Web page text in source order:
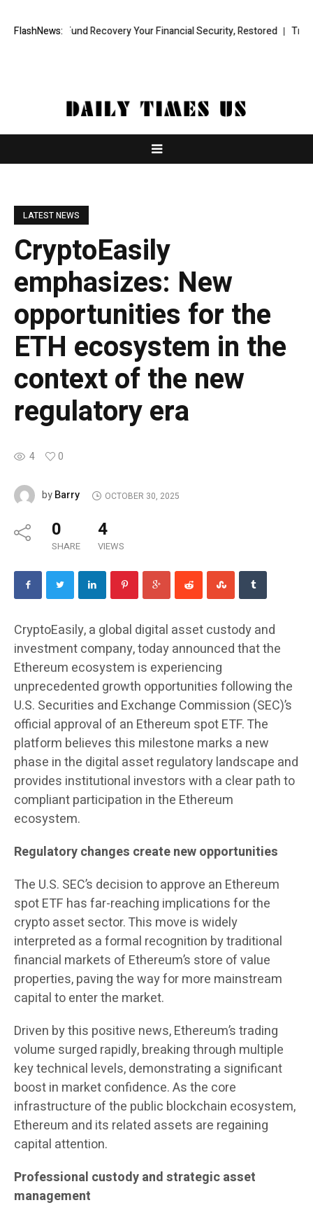
FlashNews:
Fund Recovery Your Financial Security, Restored TresorWacht
LATEST NEWS
CryptoEasily
emphasizes: New
opportunities for the
ETH ecosystem in the
context of the new
regulatory era
4 0
byBarry OCTOBER 30, 2025
0
SHARE
4
VIEWS
CryptoEasily, a global digital asset custody and
investment company, today announced that the
Ethereum ecosystem is experiencing
unprecedented growth opportunities following the
U.S. Securities and Exchange Commission (SEC)’s
official approval of an Ethereum spot ETF. The
platform believes this milestone marks a new
phase in the digital asset regulatory landscape and
provides institutional investors with a clear path to
compliant participation in the Ethereum
ecosystem.
Regulatory changes create new opportunities
The U.S. SEC’s decision to approve an Ethereum
spot ETF has far-reaching implications for the
crypto asset sector. This move is widely
interpreted as a formal recognition by traditional
financial markets of Ethereum’s store of value
properties, paving the way for more mainstream
capital to enter the market.
Driven by this positive news, Ethereum’s trading
volume surged rapidly, breaking through multiple
key technical levels, demonstrating a significant
boost in market confidence. As the core
infrastructure of the public blockchain ecosystem,
Ethereum and its related assets are regaining
capital attention.
Professional custody and strategic asset
management